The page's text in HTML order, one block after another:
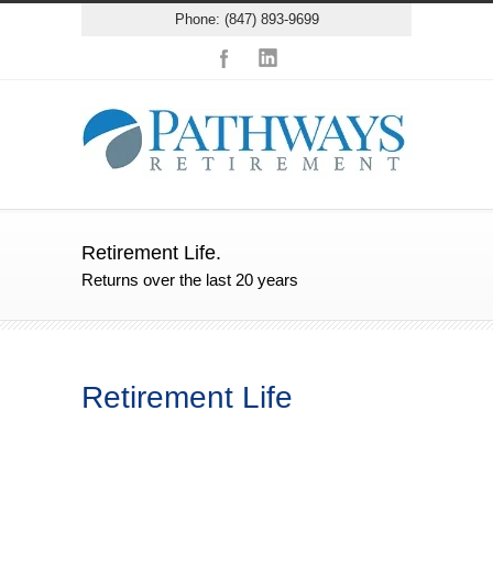
Phone: (847) 893-9699
Retirement Life.
Returns over the last 20 years
Retirement Life